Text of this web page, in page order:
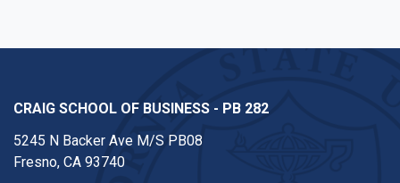
CRAIG SCHOOL OF BUSINESS - PB 282
5245 N Backer Ave M/S PB08
Fresno, CA 93740